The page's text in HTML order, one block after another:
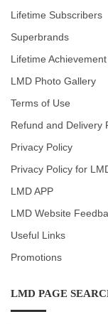
Lifetime Subscribers
Superbrands
Lifetime Achievement
LMD Photo Gallery
Terms of Use
Refund and Delivery
Privacy Policy
Privacy Policy for
LMD APP
LMD Website
Useful Links
Promotions
LMD PAGE